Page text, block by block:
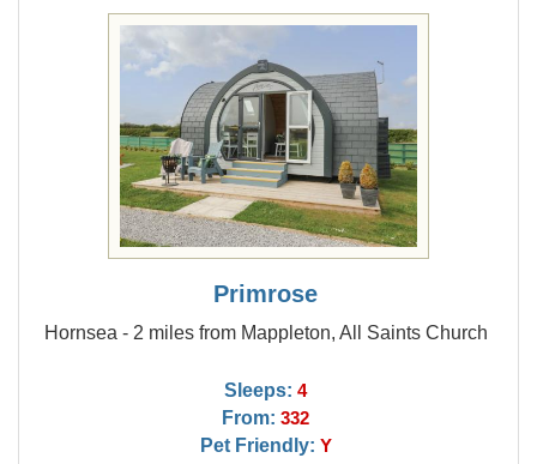
Primrose
Hornsea - 2 miles from Mappleton, All Saints Church
Sleeps: 4
From: 332
Pet Friendly: Y